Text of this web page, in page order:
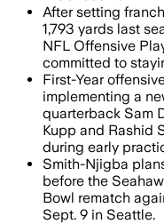
After setting
1,793 yards last
NFL Offensive
committed to
First-Year
implementing a
quarterback Sam
Kupp and Rashid
during early
Smith-Njigba
before the
Bowl rematch
Sept. 9 in Seattle.